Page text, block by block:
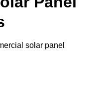
solar panel